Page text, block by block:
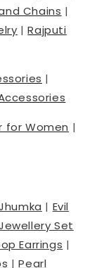
Chains |
|Rajputi
|
for Women |
| Evil
Set
Earrings |
|Pearl